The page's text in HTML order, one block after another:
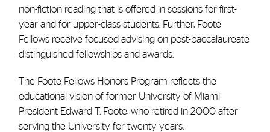
non-fiction reading that is offered in sessions for first-
year and for upper-class students. Further, Foote
Fellows receive focused advising on post-baccalaureate
distinguished fellowships and awards.
The Foote Fellows Honors Program reflects the
educational vision of former University of Miami
President Edward T. Foote, who retired in 2000 after
serving the University for twenty years.